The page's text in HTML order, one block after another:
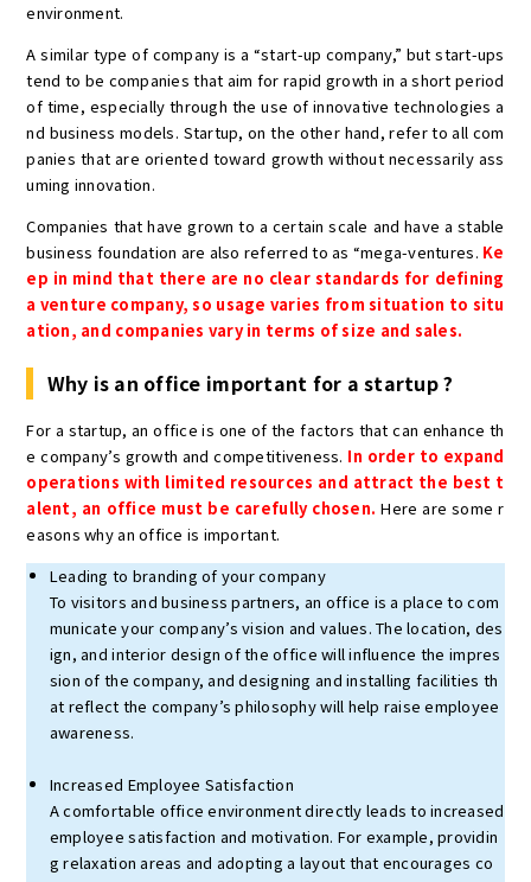
environment.
A similar type of company is a “start-up company,” but start-ups
tend to be companies that aim for rapid growth in a short period
of time, especially through the use of innovative technologies a
nd business models. Startup, on the other hand, refer to all com
panies that are oriented toward growth without necessarily ass
uming innovation.
Companies that have grown to a certain scale and have a stable
business foundation are also referred to as “mega-ventures. Ke
ep in mind that there are no clear standards for defining
a venture company, so usage varies from situation to situ
ation, and companies vary in terms of size and sales.
Why is an office important for a startup ?
For a startup, an office is one of the factors that can enhance th
e company’s growth and competitiveness. In order to expand
operations with limited resources and attract the best t
alent, an office must be carefully chosen. Here are some r
easons why an office is important.
Leading to branding of your company
To visitors and business partners, an office is a place to com
municate your company’s vision and values. The location, des
ign, and interior design of the office will influence the impres
sion of the company, and designing and installing facilities th
at reflect the company’s philosophy will help raise employee
awareness.
Increased Employee Satisfaction
A comfortable office environment directly leads to increased
employee satisfaction and motivation. For example, providin
g relaxation areas and adopting a layout that encourages co